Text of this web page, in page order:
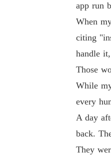
equally
app run
When
citing
handle
Those
While
every
A day
back.
They